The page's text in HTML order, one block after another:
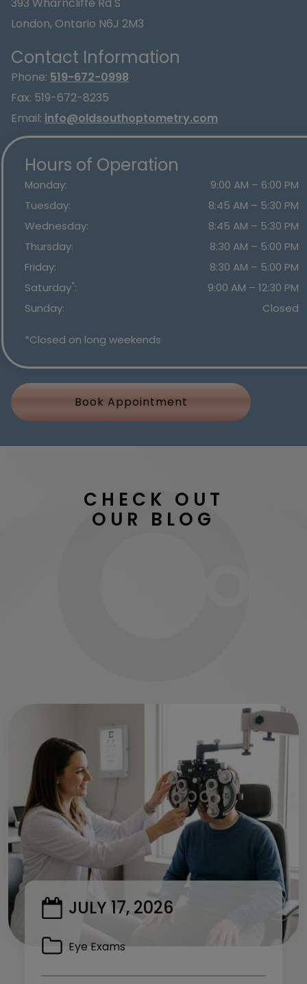
London, Ontario N6J 2M3
Contact Information
Phone: 519-672-0998
Fax: 519-672-8235
Email: info@oldsouthoptometry.com
Hours of Operation
Monday: 9:00 AM – 6:00 PM
Tuesday: 8:45 AM – 5:30 PM
Wednesday: 8:45 AM – 5:30 PM
Thursday: 8:30 AM – 5:00 PM
Friday: 8:30 AM – 5:00 PM
Saturday*: 9:00 AM – 12:30 PM
Sunday: Closed
*Closed on long weekends
Book Appointment
CHECK OUT
OUR BLOG
JULY 17, 2026
Eye Exams